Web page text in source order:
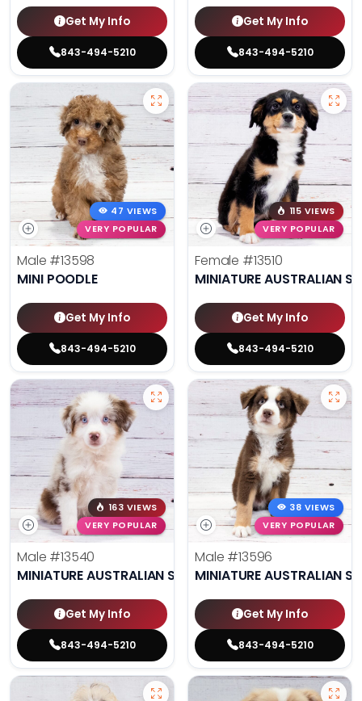
Get My Info
843-494-5210
Get My Info
843-494-5210
47 VIEWS
VERY POPULAR
Male #13598
MINI POODLE
Get My Info
843-494-5210
115 VIEWS
VERY POPULAR
Female #13510
MINIATURE AUSTRALIAN
Get My Info
843-494-5210
163 VIEWS
VERY POPULAR
Male #13540
MINIATURE AUSTRALIAN SHEPHERD
Get My Info
843-494-5210
38 VIEWS
VERY POPULAR
Male #13596
MINIATURE AUSTRALIAN
Get My Info
843-494-5210